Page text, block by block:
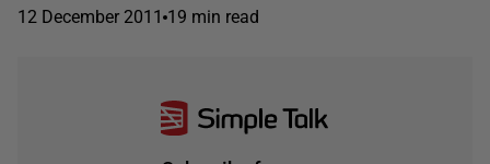
12 December 2011 19 min read